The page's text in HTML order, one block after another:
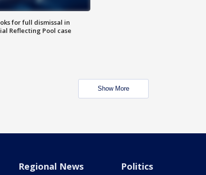
for full dismissal in
Reflecting Pool case
Show More
Regional News Politics